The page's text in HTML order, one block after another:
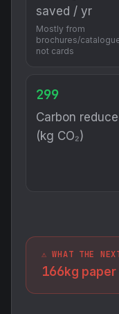
saved / yr
Mostly from
brochures/
not cards
299
Carbon
(kg CO₂)
⚠️ WHAT THE
166kg paper